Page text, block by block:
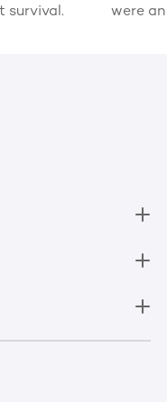
survival.
were